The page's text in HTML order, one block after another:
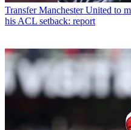
Transfer Manchester United to
his ACL setback: report